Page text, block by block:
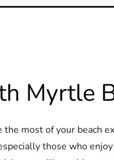
Myrtle
most of your beach
those who